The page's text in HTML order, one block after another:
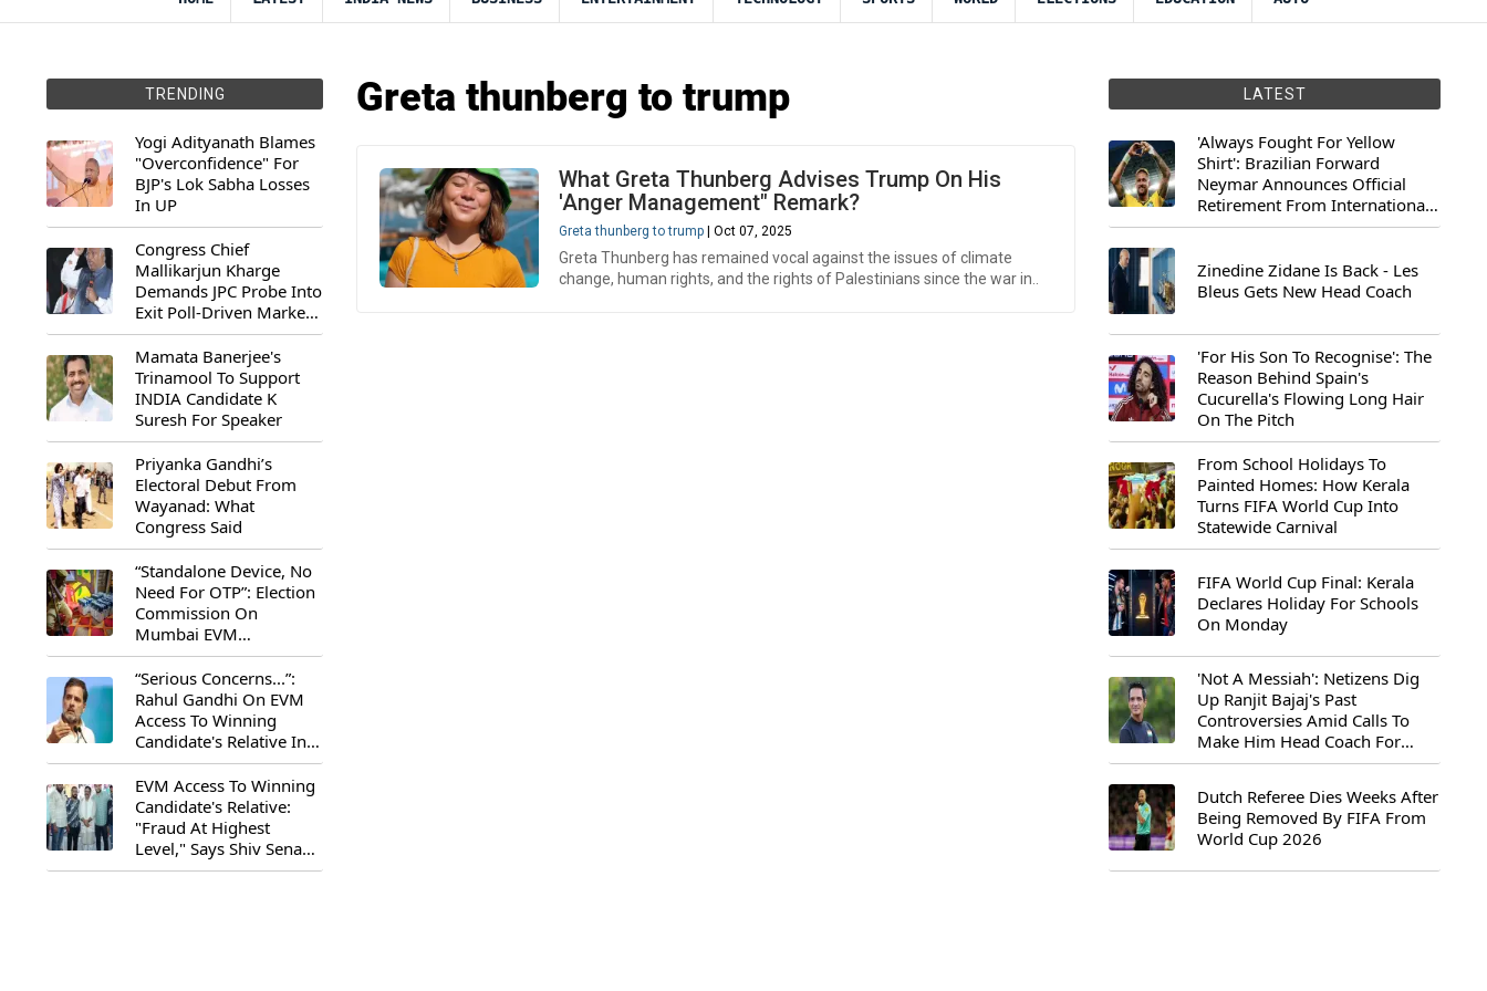
TRENDING
Yogi Adityanath Blames
"Overconfidence" For
BJP's Lok Sabha Losses
In UP
Congress Chief
Mallikarjun Kharge
Demands JPC Probe Into
Exit Poll-Driven Market
Rally
Mamata Banerjee's
Trinamool To Support
INDIA Candidate K
Suresh For Speaker
Priyanka Gandhi’s
Electoral Debut From
Wayanad: What
Congress Said
“Standalone Device, No
Need For OTP”: Election
Commission On
Mumbai EVM
Controversy
“Serious Concerns...”:
Rahul Gandhi On EVM
Access To Winning
Candidate's Relative In
Maharashtra
EVM Access To Winning
Candidate's Relative:
"Fraud At Highest
Level," Says Shiv Sena
(UBT) MP Priyanka
Greta thunberg to trump
What Greta Thunberg Advises Trump On His
'Anger Management" Remark?
Greta thunberg to trump | Oct 07, 2025
Greta Thunberg has remained vocal against the issues of climate
change, human rights, and the rights of Palestinians since the war in..
LATEST
'Always Fought For Yellow
Shirt': Brazilian Forward
Neymar Announces Official
Retirement From International
Football
Zinedine Zidane Is Back - Les
Bleus Gets New Head Coach
'For His Son To Recognise': The
Reason Behind Spain's
Cucurella's Flowing Long Hair
On The Pitch
From School Holidays To
Painted Homes: How Kerala
Turns FIFA World Cup Into
Statewide Carnival
FIFA World Cup Final: Kerala
Declares Holiday For Schools
On Monday
'Not A Messiah': Netizens Dig
Up Ranjit Bajaj's Past
Controversies Amid Calls To
Make Him Head Coach For
First-Ever FIFA U-15 World Cup
Dutch Referee Dies Weeks After
Being Removed By FIFA From
World Cup 2026